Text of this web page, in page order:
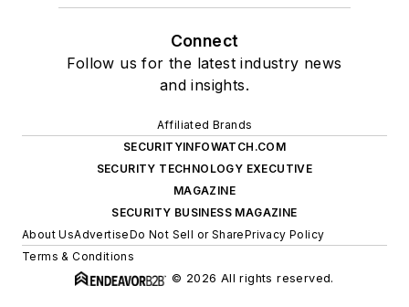
Connect
Follow us for the latest industry news
and insights.
Affiliated Brands
SECURITYINFOWATCH.COM
SECURITY TECHNOLOGY EXECUTIVE
MAGAZINE
SECURITY BUSINESS MAGAZINE
About UsAdvertiseDo Not Sell or SharePrivacy Policy
Terms & Conditions
© 2026 All rights reserved.